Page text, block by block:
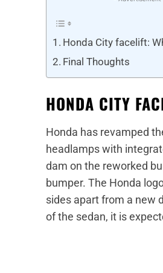
Honda City facelift:
Final Thoughts
HONDA CITY
Honda has revamped
headlamps with
dam on the reworked
bumper. The Honda
sides apart from a new
of the sedan, it is